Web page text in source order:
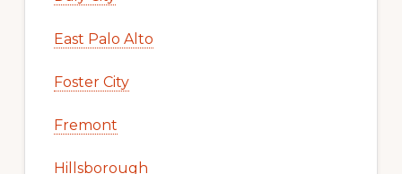
East Palo Alto
Foster City
Fremont
Hillsborough